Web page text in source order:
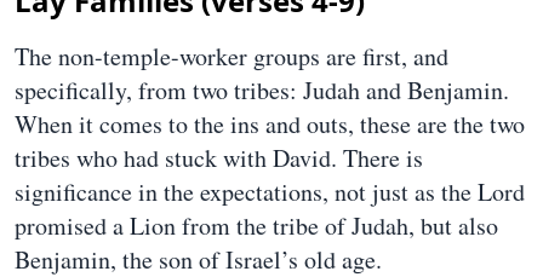
The non-temple-worker groups are first, and
specifically, from two tribes: Judah and Benjamin.
When it comes to the ins and outs, these are the two
tribes who had stuck with David. There is
significance in the expectations, not just as the Lord
promised a Lion from the tribe of Judah, but also
Benjamin, the son of Israel’s old age.